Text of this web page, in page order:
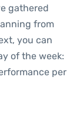
gathered
from
you can
of the week:
per